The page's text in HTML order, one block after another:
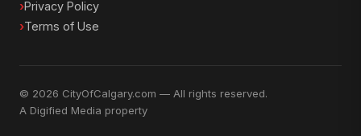
Privacy Policy
Terms of Use
© 2026 CityOfCalgary.com — All rights reserved.
A Digified Media property